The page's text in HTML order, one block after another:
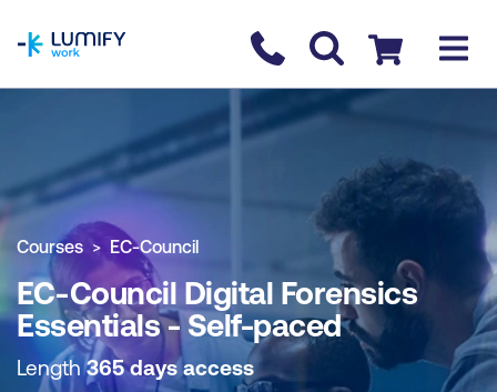
Contact us
Checkout
COURSE OVERVIEW BOOK COURSE
Courses EC-Council
EC-Council Digital Forensics
Essentials - Self-paced
Length365 days access